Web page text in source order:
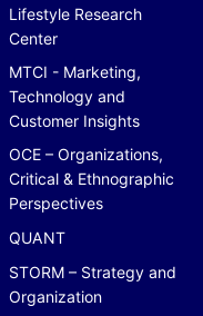
Lifestyle Research
Center
MTCI - Marketing,
Technology and
Customer Insights
OCE – Organizations,
Critical & Ethnographic
Perspectives
QUANT
STORM – Strategy and
Organization